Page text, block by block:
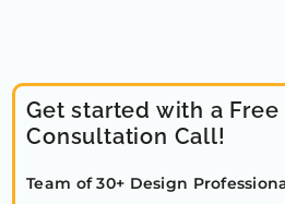
Get started with a Free
Consultation Call!
Team of 30+ Design